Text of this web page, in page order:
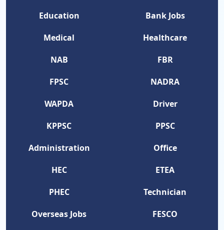
Education
Bank Jobs
Medical
Healthcare
NAB
FBR
FPSC
NADRA
WAPDA
Driver
KPPSC
PPSC
Administration
Office
HEC
ETEA
PHEC
Technician
Overseas Jobs
FESCO